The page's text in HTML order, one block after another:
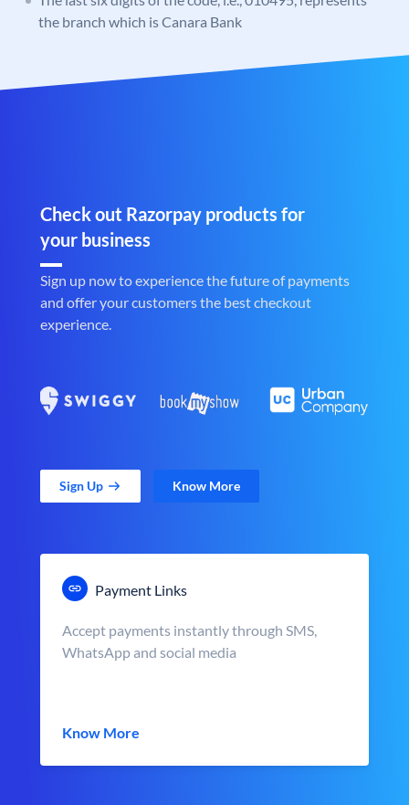
the branch which is Canara Bank
Check out Razorpay products for
your business
Sign up now to experience the future of payments
and offer your customers the best checkout
experience.
Sign Up Know More
Payment Links
Accept payments instantly through SMS,
WhatsApp and social media
Know More